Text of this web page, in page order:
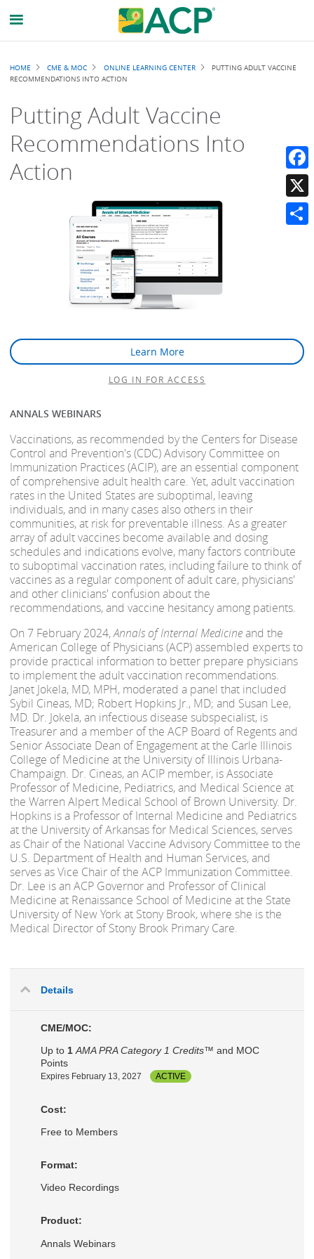
Breadcrumb
HOME CME & MOC ONLINE LEARNING CENTER
PUTTING ADULT VACCINE
RECOMMENDATIONS INTO ACTION
Putting Adult Vaccine
Recommendations Into
Action
Learn More
LOG IN FOR ACCESS
ANNALS WEBINARS
Vaccinations, as recommended by the Centers for Disease
Control and Prevention's (CDC) Advisory Committee on
Immunization Practices (ACIP), are an essential component
of comprehensive adult health care. Yet, adult vaccination
rates in the United States are suboptimal, leaving
individuals, and in many cases also others in their
communities, at risk for preventable illness. As a greater
array of adult vaccines become available and dosing
schedules and indications evolve, many factors contribute
to suboptimal vaccination rates, including failure to think of
vaccines as a regular component of adult care, physicians'
and other clinicians' confusion about the
recommendations, and vaccine hesitancy among patients.
On 7 February 2024,Annals of Internal Medicineand the
American College of Physicians (ACP) assembled experts to
provide practical information to better prepare physicians
to implement the adult vaccination recommendations.
Janet Jokela, MD, MPH, moderated a panel that included
Sybil Cineas, MD; Robert Hopkins Jr., MD; and Susan Lee,
MD. Dr. Jokela, an infectious disease subspecialist, is
Treasurer and a member of the ACP Board of Regents and
Senior Associate Dean of Engagement at the Carle Illinois
College of Medicine at the University of Illinois Urbana-
Champaign. Dr. Cineas, an ACIP member, is Associate
Professor of Medicine, Pediatrics, and Medical Science at
the Warren Alpert Medical School of Brown University. Dr.
Hopkins is a Professor of Internal Medicine and Pediatrics
at the University of Arkansas for Medical Sciences, serves
as Chair of the National Vaccine Advisory Committee to the
U.S. Department of Health and Human Services, and
serves as Vice Chair of the ACP Immunization Committee.
Dr. Lee is an ACP Governor and Professor of Clinical
Medicine at Renaissance School of Medicine at the State
University of New York at Stony Brook, where she is the
Medical Director of Stony Brook Primary Care.
Details
CME/MOC:
Up to 1 AMA PRA Category 1 Credits™ and MOC
Points
Expires February 13, 2027 ACTIVE
Cost:
Free to Members
Format:
Video Recordings
Product:
Annals Webinars
X